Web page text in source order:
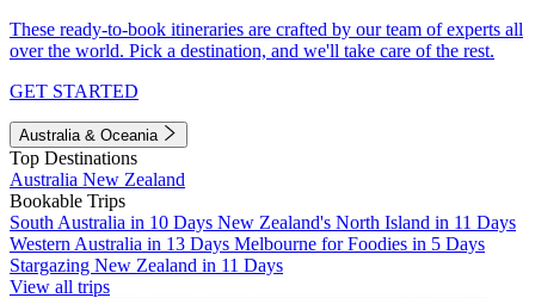
These ready-to-book itineraries are crafted by our team of experts all
over the world. Pick a destination, and we'll take care of the rest.
GET STARTED
Australia & Oceania
Top Destinations
Australia New Zealand
Bookable Trips
South Australia in 10 Days New Zealand's North Island in 11 Days
Western Australia in 13 Days Melbourne for Foodies in 5 Days
Stargazing New Zealand in 11 Days
View all trips